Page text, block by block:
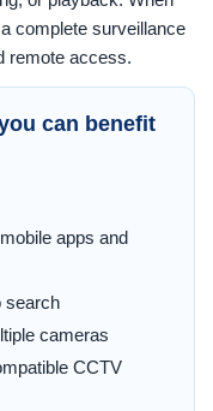
complete surveillance
remote access.
can benefit
apps and
search
cameras
CCTV